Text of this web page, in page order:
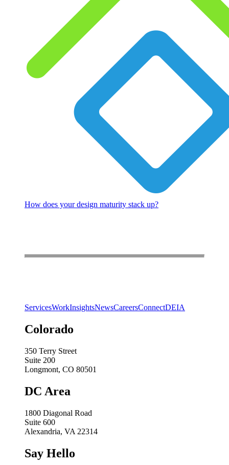
How does your design maturity stack up?
ServicesWorkInsightsNewsCareersConnectDEIA
Colorado
350 Terry Street
Suite 200
Longmont, CO 80501
DC Area
1800 Diagonal Road
Suite 600
Alexandria, VA 22314
Say Hello